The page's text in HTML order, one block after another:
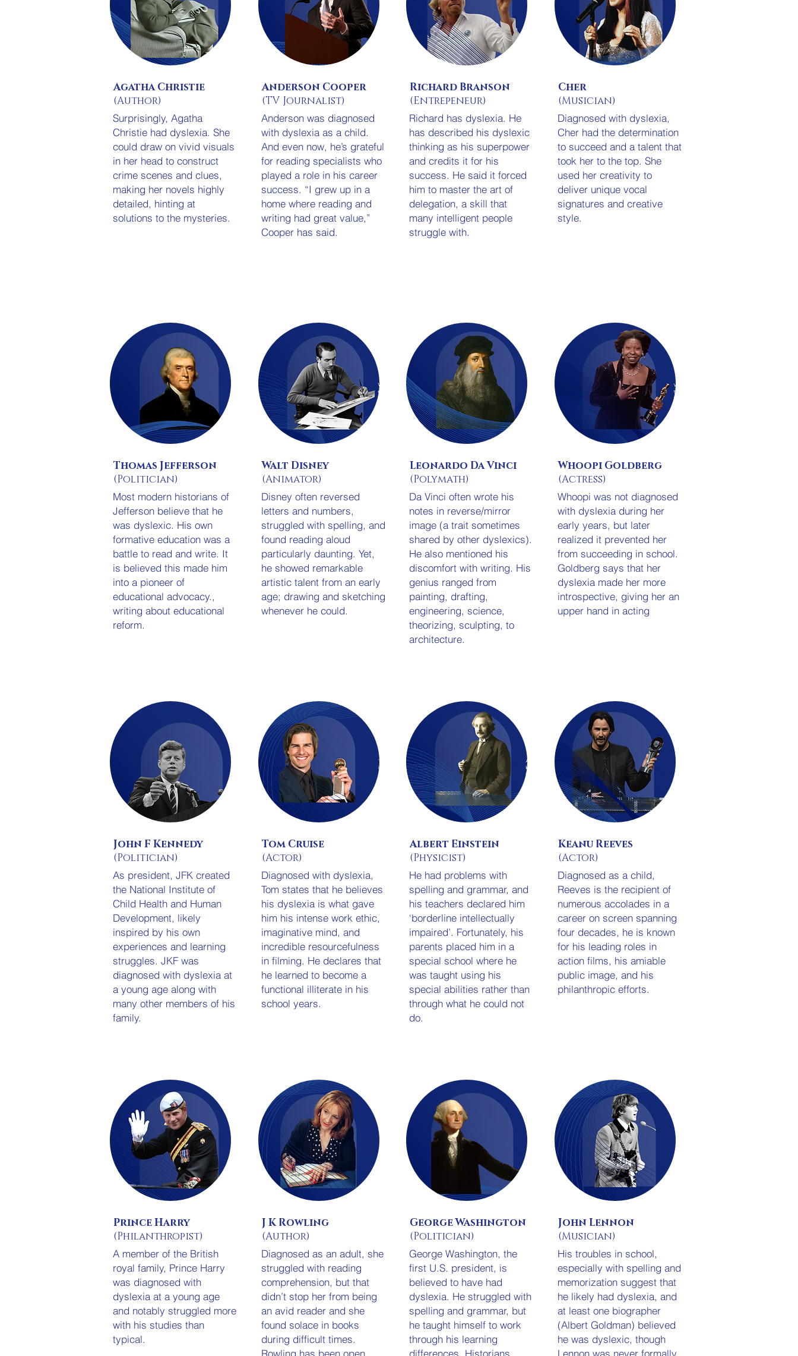
Agatha Christie
(Author)
Surprisingly, Agatha
Christie had dyslexia. She
could draw on vivid visuals
in her head to construct
crime scenes and clues,
making her novels highly
detailed, hinting at
solutions to the mysteries.
Thomas Jefferson
(Politician)
Most modern historians of
Jefferson believe that he
was dyslexic. His own
formative education was a
battle to read and write. It
is believed this made him
into a pioneer of
educational advocacy.,
writing about educational
reform.
John F Kennedy
(Politician)
As president, JFK created
the National Institute of
Child Health and Human
Development, likely
inspired by his own
experiences and learning
struggles. JKF was
diagnosed with dyslexia at
a young age along with
many other members of his
family.
Prince Harry
(Philanthropist)
A member of the British
royal family, Prince Harry
was diagnosed with
dyslexia at a young age
and notably struggled more
with his studies than
typical.
Anderson Cooper
(TV Journalist)
Anderson was diagnosed
with dyslexia as a child.
And even now, he’s grateful
for reading specialists who
played a role in his career
success. “I grew up in a
home where reading and
writing had great value,”
Cooper has said.
Walt Disney
(Animator)
Disney often reversed
letters and numbers,
struggled with spelling, and
found reading aloud
particularly daunting. Yet,
he showed remarkable
artistic talent from an early
age; drawing and sketching
whenever he could.
Tom Cruise
(Actor)
Diagnosed with dyslexia,
Tom states that he believes
his dyslexia is what gave
him his intense work ethic,
imaginative mind, and
incredible resourcefulness
in filming. He declares that
he learned to become a
functional illiterate in his
school years.
J K Rowling
(Author)
Diagnosed as an adult, she
struggled with reading
comprehension, but that
didn’t stop her from being
an avid reader and she
found solace in books
during difficult times.
Rowling has been open
Richard Branson
(Entrepeneur)
Richard has dyslexia. He
has described his dyslexic
thinking as his superpower
and credits it for his
success. He said it forced
him to master the art of
delegation, a skill that
many intelligent people
struggle with.
Leonardo Da Vinci
(Polymath)
Da Vinci often wrote his
notes in reverse/mirror
image (a trait sometimes
shared by other dyslexics).
He also mentioned his
discomfort with writing. His
genius ranged from
painting, drafting,
engineering, science,
theorizing, sculpting, to
architecture.
Albert Einstein
(Physicist)
He had problems with
spelling and grammar, and
his teachers declared him
‘borderline intellectually
impaired’. Fortunately, his
parents placed him in a
special school where he
was taught using his
special abilities rather than
through what he could not
do.
George Washington
(Politician)
George Washington, the
first U.S. president, is
believed to have had
dyslexia. He struggled with
spelling and grammar, but
he taught himself to work
through his learning
differences. Historians
Cher
(Musician)
Diagnosed with dyslexia,
Cher had the determination
to succeed and a talent that
took her to the top. She
used her creativity to
deliver unique vocal
signatures and creative
style.
Whoopi Goldberg
(Actress)
Whoopi was not diagnosed
with dyslexia during her
early years, but later
realized it prevented her
from succeeding in school.
Goldberg says that her
dyslexia made her more
introspective, giving her an
upper hand in acting
Keanu Reeves
(Actor)
Diagnosed as a child,
Reeves is the recipient of
numerous accolades in a
career on screen spanning
four decades, he is known
for his leading roles in
action films, his amiable
public image, and his
philanthropic efforts.
John Lennon
(Musician)
His troubles in school,
especially with spelling and
memorization suggest that
he likely had dyslexia, and
at least one biographer
(Albert Goldman) believed
he was dyslexic, though
Lennon was never formally